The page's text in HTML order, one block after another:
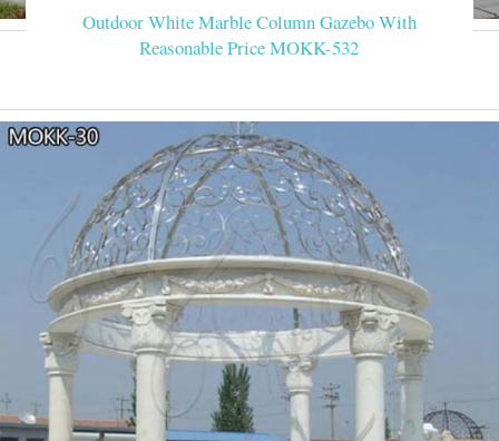
Outdoor White Marble Column Gazebo With
Reasonable Price MOKK-532